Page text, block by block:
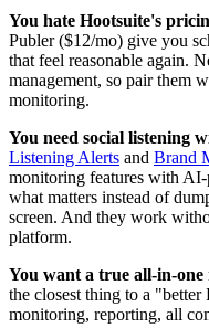
You hate Hootsuite's
Publer ($12/mo) give you
that feel reasonable again.
management, so pair them
monitoring.
You need social listening
Listening Alerts and Brand
monitoring features with
what matters instead of
screen. And they work
platform.
You want a true all-in-one
the closest thing to a
monitoring, reporting, all